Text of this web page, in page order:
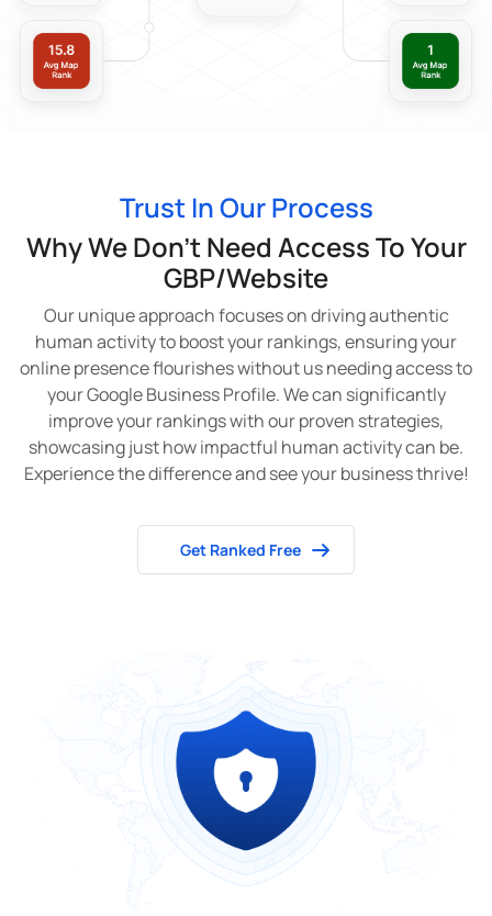
Trust In Our Process
Why We Don’t Need Access To Your
GBP/Website
Our unique approach focuses on driving authentic
human activity to boost your rankings, ensuring your
online presence flourishes without us needing access to
your Google Business Profile. We can significantly
improve your rankings with our proven strategies,
showcasing just how impactful human activity can be.
Experience the difference and see your business thrive!
Get Ranked Free